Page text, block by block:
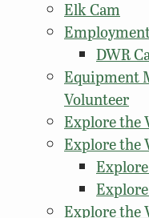
Elk Cam
DWR
Equipment
Volunteer
Explore the
Explore the
Explore the